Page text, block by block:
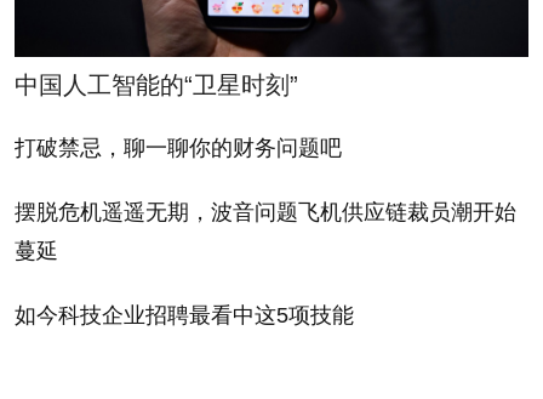
to me. Absent that tactile depression and familiar
click, I was thrown off balance. Without the subtle
over the flat surface.
Pecking with two fingers instead, I fumbled with
typos. I could never seem to find the underscore
(which I swear is in two different places). The special
中国人工智能的“卫星时刻”
打破禁忌，聊一聊你的财务问题吧
摆脱危机遥遥无期，波音问题飞机供应链裁员潮开始
蔓延
如今科技企业招聘最看中这5项技能